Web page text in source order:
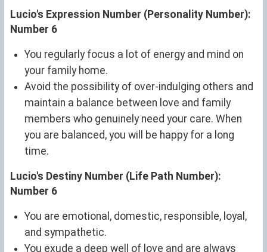
Lucio's Expression Number (Personality Number):
Number 6
You regularly focus a lot of energy and mind on
your family home.
Avoid the possibility of over-indulging others and
maintain a balance between love and family
members who genuinely need your care. When
you are balanced, you will be happy for a long
time.
Lucio's Destiny Number (Life Path Number):
Number 6
You are emotional, domestic, responsible, loyal,
and sympathetic.
You exude a deep well of love and are always